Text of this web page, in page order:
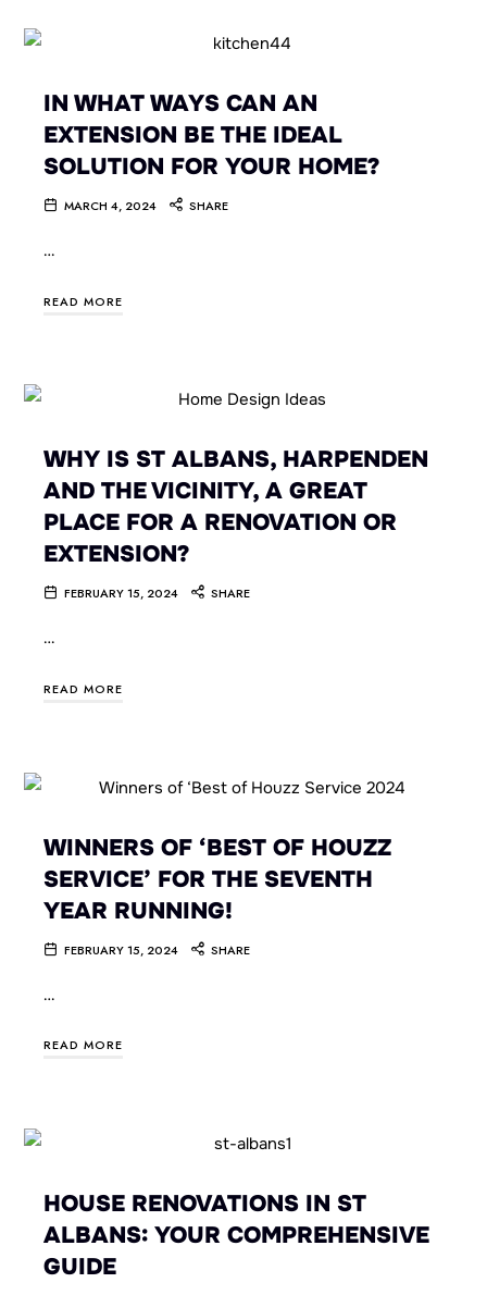
IN WHAT WAYS CAN AN
EXTENSION BE THE IDEAL
SOLUTION FOR YOUR HOME?
MARCH 4, 2024 SHARE
…
READ MORE
WHY IS ST ALBANS, HARPENDEN
AND THE VICINITY, A GREAT
PLACE FOR A RENOVATION OR
EXTENSION?
FEBRUARY 15, 2024 SHARE
…
READ MORE
WINNERS OF ‘BEST OF HOUZZ
SERVICE’ FOR THE SEVENTH
YEAR RUNNING!
FEBRUARY 15, 2024 SHARE
…
READ MORE
HOUSE RENOVATIONS IN ST
ALBANS: YOUR COMPREHENSIVE
GUIDE